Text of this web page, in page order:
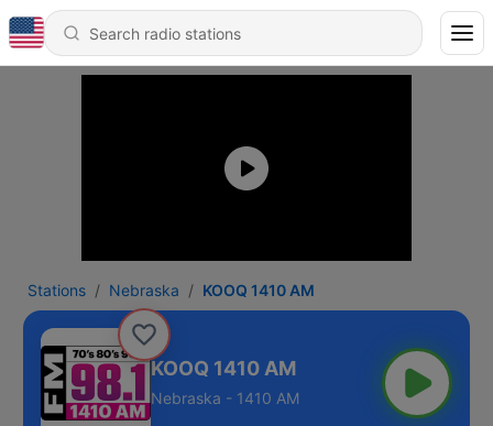
Stations Nebraska KOOQ 1410 AM
KOOQ 1410 AM
Nebraska - 1410 AM